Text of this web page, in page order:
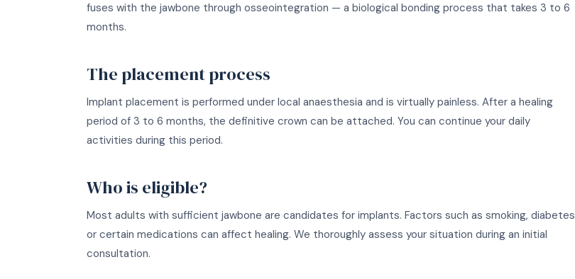
fuses with the jawbone through osseointegration — a biological bonding process that takes 3 to 6
months.
The placement process
Implant placement is performed under local anaesthesia and is virtually painless. After a healing
period of 3 to 6 months, the definitive crown can be attached. You can continue your daily
activities during this period.
Who is eligible?
Most adults with sufficient jawbone are candidates for implants. Factors such as smoking, diabetes
or certain medications can affect healing. We thoroughly assess your situation during an initial
consultation.